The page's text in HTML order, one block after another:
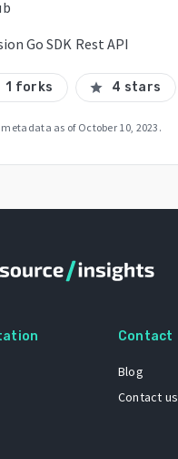
Go SDK Rest API
1 forks star 4 stars
metadata as of October 10, 2023 .
Contact
Blog
Contact us